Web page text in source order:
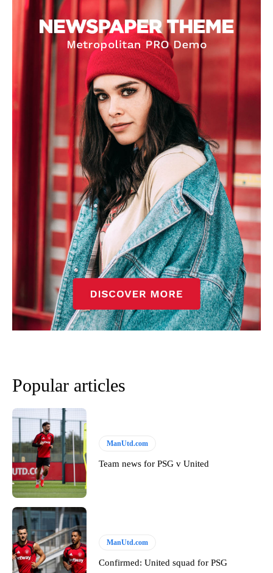
Popular articles
ManUtd.com
Team news for PSG v United
ManUtd.com
Confirmed: United squad for PSG